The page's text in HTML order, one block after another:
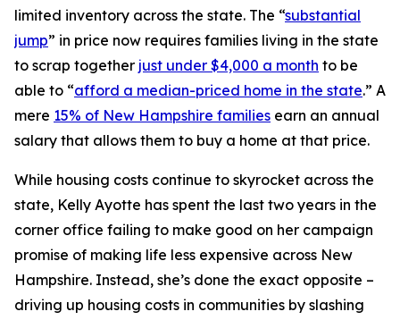
limited inventory across the state. The “substantial
jump” in price now requires families living in the state
to scrap together just under $4,000 a month to be
able to “afford a median-priced home in the state.” A
mere 15% of New Hampshire families earn an annual
salary that allows them to buy a home at that price.
While housing costs continue to skyrocket across the
state, Kelly Ayotte has spent the last two years in the
corner office failing to make good on her campaign
promise of making life less expensive across New
Hampshire. Instead, she’s done the exact opposite –
driving up housing costs in communities by slashing